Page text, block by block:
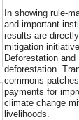
In showing rule-
and important
results are
mitigation
Deforestation and
deforestation.
commons
payments for
climate change
livelihoods.